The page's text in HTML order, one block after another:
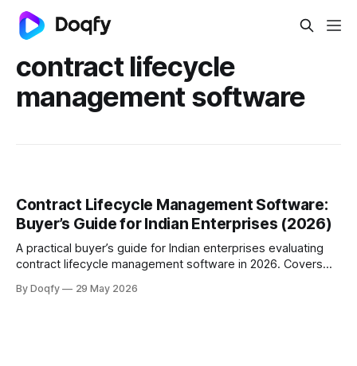
contract lifecycle
management software
Contract Lifecycle Management Software:
Buyer’s Guide for Indian Enterprises (2026)
A practical buyer’s guide for Indian enterprises evaluating
contract lifecycle management software in 2026. Covers
implementation questions, and how to choose a contract
By Doqfy 29 May 2026